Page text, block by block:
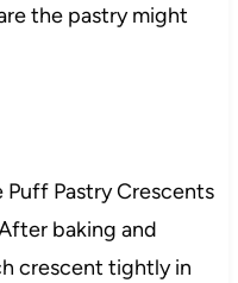
the pastry might
Puff Pastry Crescents
baking and
crescent tightly in